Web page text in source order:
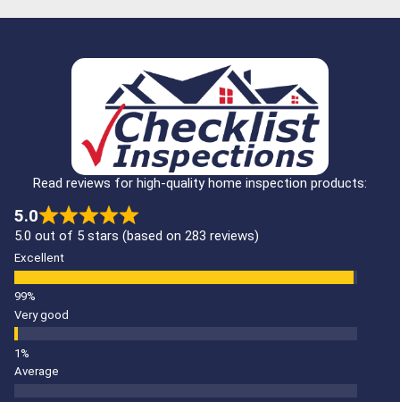
Read reviews for high-quality home inspection products:
5.0
5.0 out of 5 stars (based on 283 reviews)
Excellent
Very good
Average